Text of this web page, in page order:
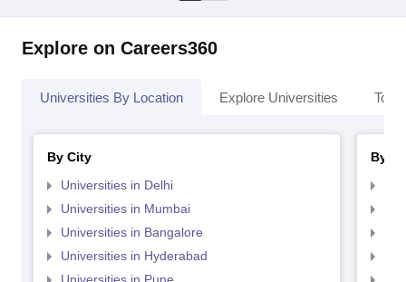
Explore on Careers360
Universities By Location Explore Universities Top
By City
Universities in Delhi
Universities in Mumbai
Universities in Bangalore
Universities in Hyderabad
By